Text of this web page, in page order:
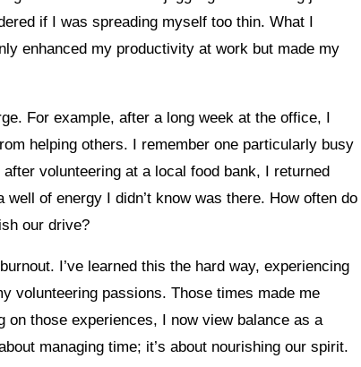
if I was spreading myself too thin. What I
enhanced my productivity at work but made my
For example, after a long week at the office, I
helping others. I remember one particularly busy
volunteering at a local food bank, I returned
of energy I didn’t know was there. How often do
our drive?
I’ve learned this the hard way, experiencing
volunteering passions. Those times made me
those experiences, I now view balance as a
managing time; it’s about nourishing our spirit.